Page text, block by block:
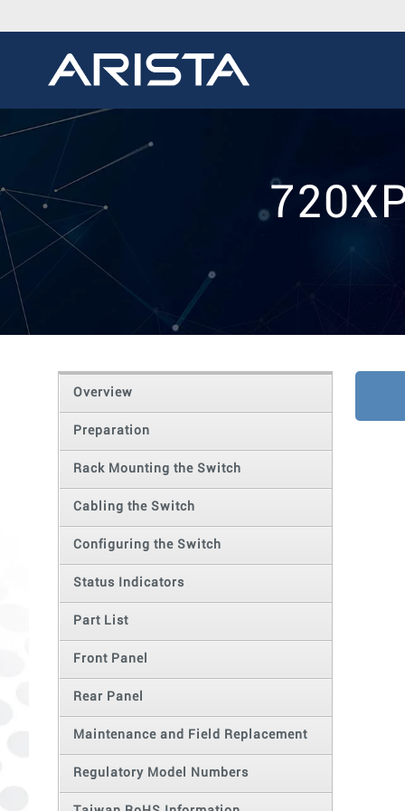
Overview
Preparation
Rack Mounting the Switch
Cabling the Switch
Configuring the Switch
Status Indicators
Part List
Front Panel
Rear Panel
Maintenance and Field Replacement
Regulatory Model Numbers